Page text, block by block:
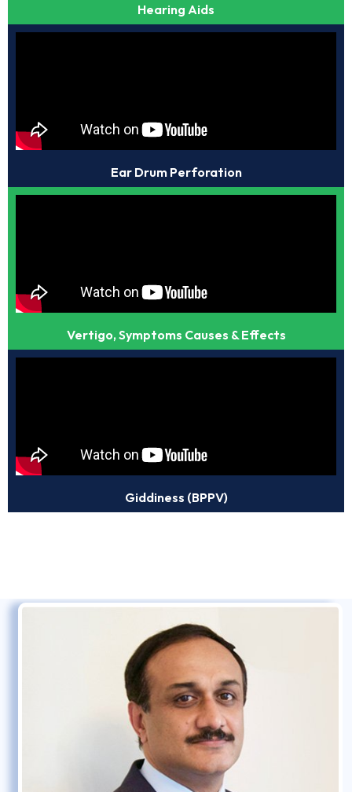
Hearing Aids
Ear Drum Perforation
Vertigo, Symptoms Causes & Effects
Giddiness (BPPV)